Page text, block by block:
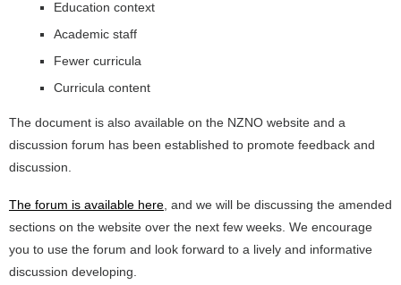
Education context
Academic staff
Fewer curricula
Curricula content
The document is also available on the NZNO website and a
discussion forum has been established to promote feedback and
discussion.
The forum is available here , and we will be discussing the amended
sections on the website over the next few weeks. We encourage
you to use the forum and look forward to a lively and informative
discussion developing.